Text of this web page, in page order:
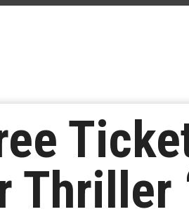
Thriller